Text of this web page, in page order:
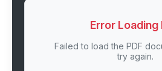
Error Loading
Failed to load the PDF
try again.